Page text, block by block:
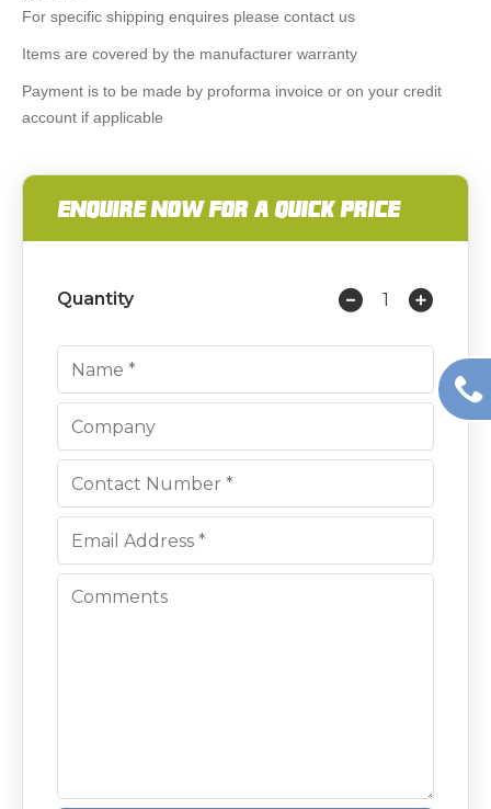
For specific shipping enquires please contact us
Items are covered by the manufacturer warranty
Payment is to be made by proforma invoice or on your credit
account if applicable
ENQUIRE NOW FOR A QUICK PRICE
Quantity